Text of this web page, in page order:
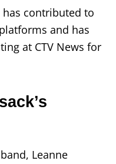
contributed to
and has
at CTV News for
Leanne